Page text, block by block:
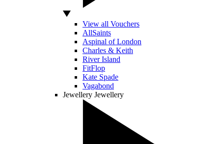
View all Vouchers
AllSaints
Aspinal of London
Charles & Keith
River Island
FitFlop
Kate Spade
Vagabond
Jewellery Jewellery